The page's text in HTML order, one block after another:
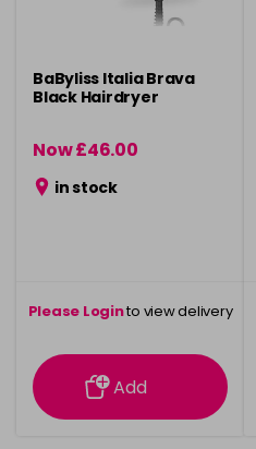
BaByliss Italia Brava
Black Hairdryer
Now £46.00
was £75.00
in stock
Please Loginto view delivery
information
Add